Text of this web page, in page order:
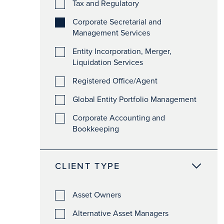
Tax and Regulatory
Corporate Secretarial and
Management Services
Entity Incorporation, Merger,
Liquidation Services
Registered Office/Agent
Global Entity Portfolio Management
Corporate Accounting and
Bookkeeping
CLIENT TYPE
Asset Owners
Alternative Asset Managers